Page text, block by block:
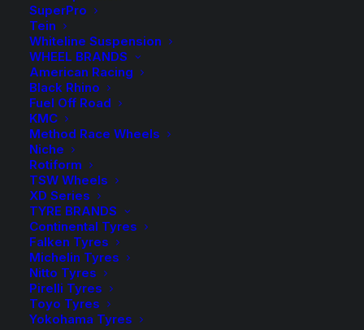
SuperPro
Tein
Whiteline Suspension
WHEEL BRANDS
American Racing
Black Rhino
Fuel Off Road
KMC
Method Race Wheels
Niche
Rotiform
TSW Wheels
XD Series
TYRE BRANDS
Continental Tyres
Falken Tyres
Michelin Tyres
Nitto Tyres
Pirelli Tyres
Toyo Tyres
Yokohama Tyres
ReadyLIFT Forged Torsion Keys
Approx. 2″ Lift – Front Only.
4 in stock now
ReadyLIFT
Torsion
Key
Kit
Chev
Silverado
2500HD
GMC
Sierra
2500HD
- +
Add to Wishlist
SKU
RL-66-30200
Category
4WD Lift Kit
Tag